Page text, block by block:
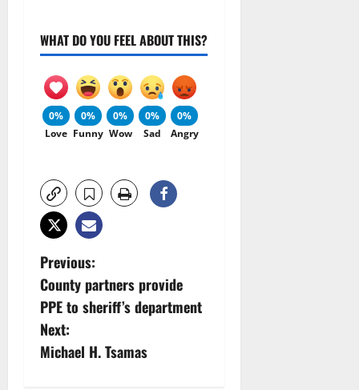
WHAT DO YOU FEEL ABOUT THIS?
0%
Love
0%
Funny
0%
Wow
0%
Sad
0%
Angry
P
o
s
t
Previous:
County partners provide
PPE to sheriff’s department
Next:
Michael H. Tsamas